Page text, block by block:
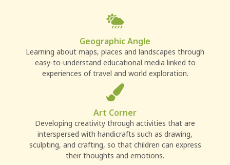
Geographic Angle
Learning about maps, places and landscapes through
easy-to-understand educational media linked to
experiences of travel and world exploration.
Art Corner
Developing creativity through activities that are
interspersed with handicrafts such as drawing,
sculpting, and crafting, so that children can express
their thoughts and emotions.